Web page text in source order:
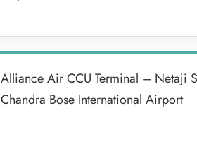
Alliance Air CCU Terminal – Netaji
Chandra Bose International Airport